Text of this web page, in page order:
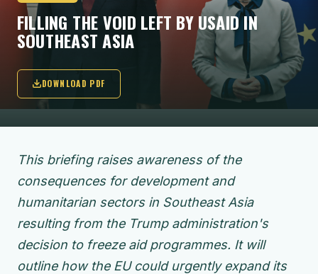
FILLING THE VOID LEFT BY USAID IN
SOUTHEAST ASIA
DOWNLOAD PDF
This briefing raises awareness of the
consequences for development and
humanitarian sectors in Southeast Asia
resulting from the Trump administration's
decision to freeze aid programmes. It will
outline how the EU could urgently expand its